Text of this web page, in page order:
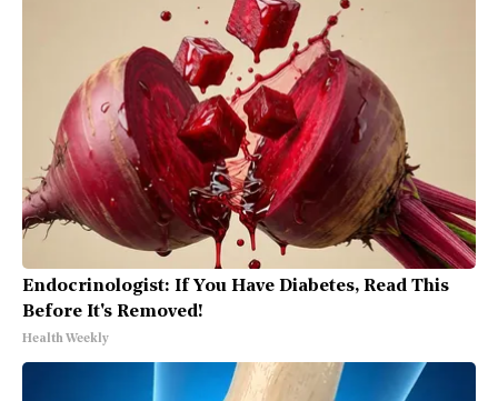
Endocrinologist: If You Have Diabetes, Read This
Before It's Removed!
Health Weekly